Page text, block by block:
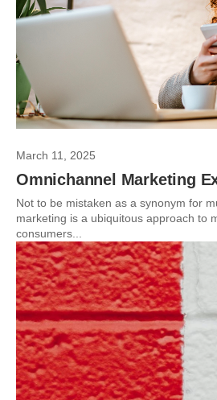
March 11, 2025
Omnichannel Marketing
Not to be mistaken as a synonym for
marketing is a ubiquitous approach to
consumers...